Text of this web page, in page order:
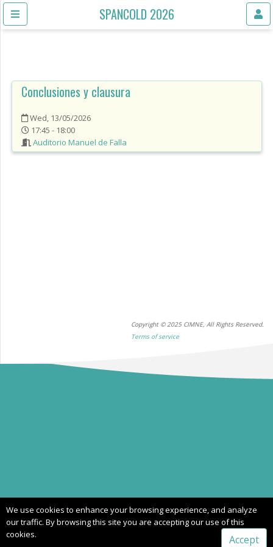
SPANCOLD 2026
Conclusiones y clausura
Wed, 13/05/2026
17:45 - 18:00
Auditorio Manuel de Falla
Copyright © 2025 CIMNE, All Rights Reserved.
Terms of service
We use cookies to enhance your browsing experience, and analyze
our traffic. By browsing this site you are accepting our use of this
cookies.
Accept